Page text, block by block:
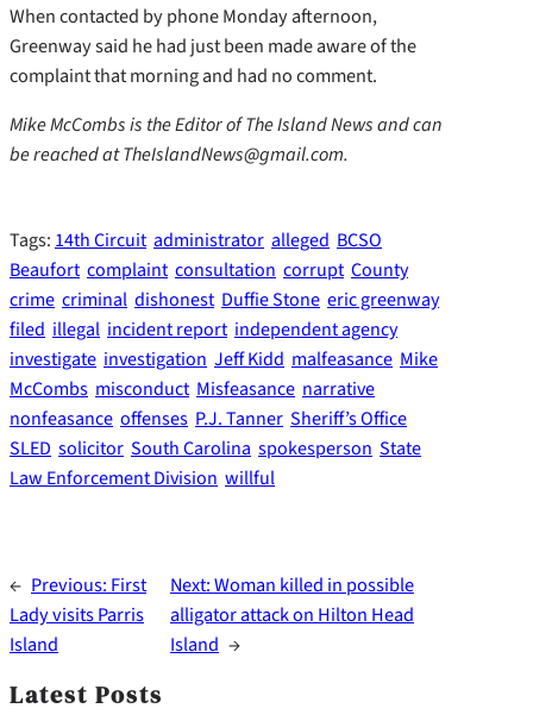
When contacted by phone Monday afternoon,
Greenway said he had just been made aware of the
complaint that morning and had no comment.
Mike McCombs is the Editor of The Island News and can
be reached at TheIslandNews@gmail.com.
Tags: 14th Circuit administrator alleged BCSO
Beaufort complaint consultation corrupt County
crime criminal dishonest Duffie Stone eric greenway
filed illegal incident report independent agency
investigate investigation Jeff Kidd malfeasance Mike
McCombs misconduct Misfeasance narrative
nonfeasance offenses P.J. Tanner Sheriff’s Office
SLED solicitor South Carolina spokesperson State
Law Enforcement Division willful
← Previous: First
Lady visits Parris
Island
Next:Woman killed in possible
alligator attack on Hilton Head
Island →
Latest Posts